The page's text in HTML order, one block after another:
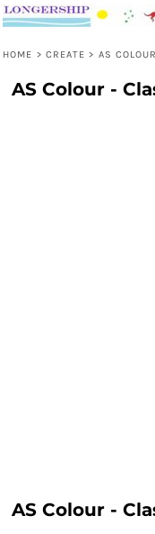
HOME > CREATE > AS
AS Colour -
AS Colour -